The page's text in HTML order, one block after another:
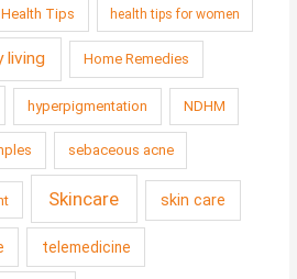
Health Tips health tips for women
living Home Remedies
hyperpigmentation NDHM
sebaceous acne
Skincare skin care
telemedicine